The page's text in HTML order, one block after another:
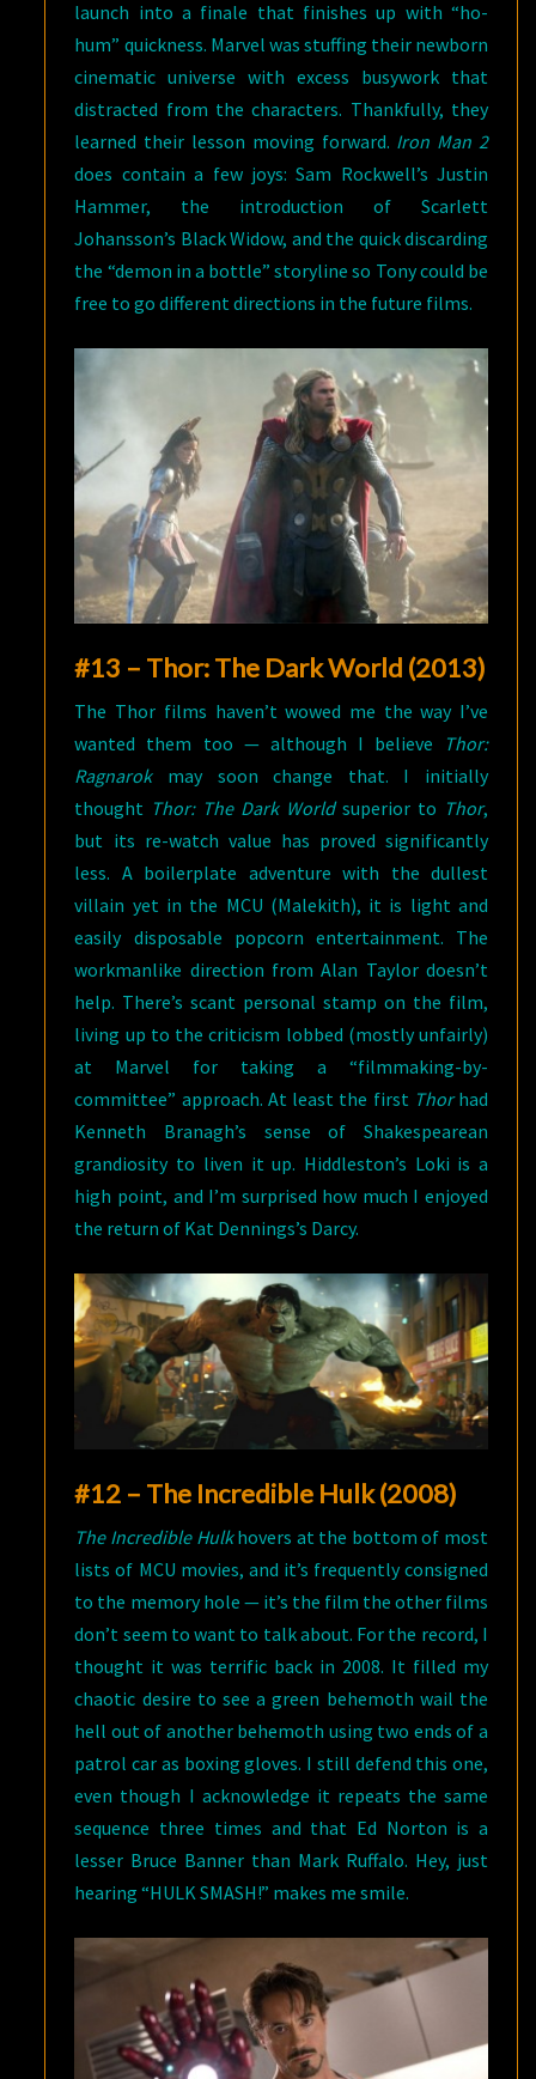
launch into a finale that finishes up with “ho-
hum” quickness. Marvel was stuffing their newborn
cinematic universe with excess busywork that
distracted from the characters. Thankfully, they
learned their lesson moving forward. Iron Man 2
does contain a few joys: Sam Rockwell’s Justin
Hammer, the introduction of Scarlett
Johansson’s Black Widow, and the quick discarding
the “demon in a bottle” storyline so Tony could be
free to go different directions in the future films.
#13 – Thor: The Dark World (2013)
The Thor films haven’t wowed me the way I’ve
wanted them too — although I believe
Thor:
Ragnarokmay soon change that. I initially
thought Thor: The Dark Worldsuperior to Thor,
but its re-watch value has proved significantly
less. A boilerplate adventure with the dullest
villain yet in the MCU (Malekith), it is light and
easily disposable popcorn entertainment. The
workmanlike direction from Alan Taylor doesn’t
help. There’s scant personal stamp on the film,
living up to the criticism lobbed (mostly unfairly)
at Marvel for taking a “filmmaking-by-
committee” approach. At least the first Thorhad
Kenneth Branagh’s sense of Shakespearean
grandiosity to liven it up. Hiddleston’s Loki is a
high point, and I’m surprised how much I enjoyed
the return of Kat Dennings’s Darcy.
#12 – The Incredible Hulk (2008)
The Incredible Hulkhovers at the bottom of most
lists of MCU movies, and it’s frequently consigned
to the memory hole — it’s the film the other films
don’t seem to want to talk about. For the record, I
thought it was terrific back in 2008. It filled my
chaotic desire to see a green behemoth wail the
hell out of another behemoth using two ends of a
patrol car as boxing gloves. I still defend this one,
even though I acknowledge it repeats the same
sequence three times and that Ed Norton is a
lesser Bruce Banner than Mark Ruffalo. Hey, just
hearing “HULK SMASH!” makes me smile.